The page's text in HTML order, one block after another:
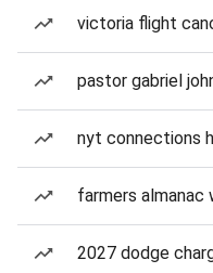
victoria flight
pastor gabriel
nyt connections
farmers
2027 dodge